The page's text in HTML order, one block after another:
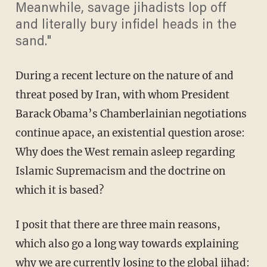
Meanwhile, savage jihadists lop off
and literally bury infidel heads in the
sand."
During a recent lecture on the nature of and
threat posed by Iran, with whom President
Barack Obama’s Chamberlainian negotiations
continue apace, an existential question arose:
Why does the West remain asleep regarding
Islamic Supremacism and the doctrine on
which it is based?
I posit that there are three main reasons,
which also go a long way towards explaining
why we are currently losing to the global jihad: